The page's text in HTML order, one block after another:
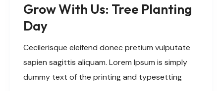
Grow With Us: Tree Planting
Day
Cecilerisque eleifend donec pretium vulputate
sapien sagittis aliquam. Lorem Ipsum is simply
dummy text of the printing and typesetting